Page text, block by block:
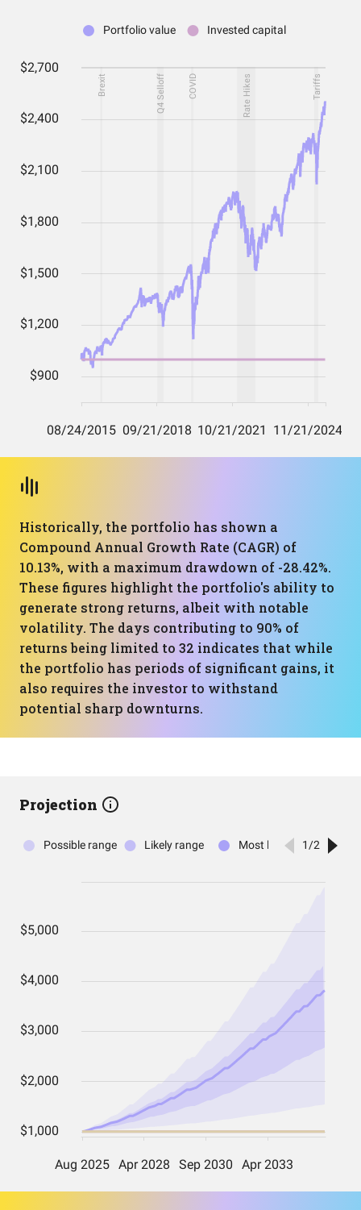
Historically, the portfolio has shown a
Compound Annual Growth Rate (CAGR) of
10.13%, with a maximum drawdown of -28.42%.
These figures highlight the portfolio's ability to
generate strong returns, albeit with notable
volatility. The days contributing to 90% of
returns being limited to 32 indicates that while
the portfolio has periods of significant gains, it
also requires the investor to withstand
potential sharp downturns.
Projection